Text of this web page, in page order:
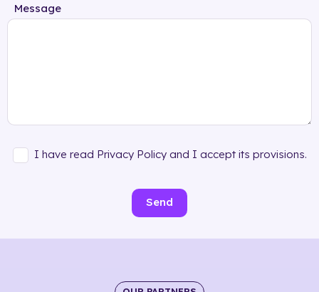
Message
I have read Privacy Policy and I accept its provisions.
Send